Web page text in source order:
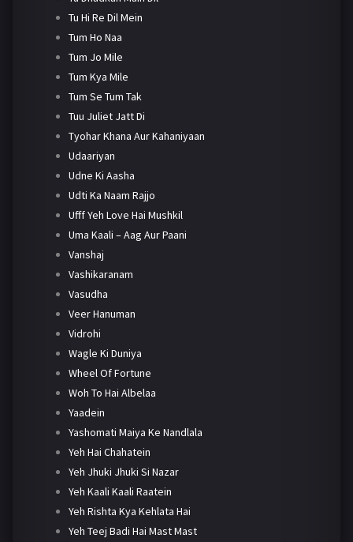
Tu Hi Re Dil Mein
Tum Ho Naa
Tum Jo Mile
Tum Kya Mile
Tum Se Tum Tak
Tuu Juliet Jatt Di
Tyohar Khana Aur Kahaniyaan
Udaariyan
Udne Ki Aasha
Udti Ka Naam Rajjo
Ufff Yeh Love Hai Mushkil
Uma Kaali – Aag Aur Paani
Vanshaj
Vashikaranam
Vasudha
Veer Hanuman
Vidrohi
Wagle Ki Duniya
Wheel Of Fortune
Woh To Hai Albelaa
Yaadein
Yashomati Maiya Ke Nandlala
Yeh Hai Chahatein
Yeh Jhuki Jhuki Si Nazar
Yeh Kaali Kaali Raatein
Yeh Rishta Kya Kehlata Hai
Yeh Teej Badi Hai Mast Mast